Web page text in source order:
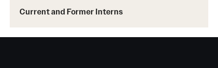
Current and Former Interns